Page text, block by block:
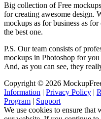
Big collection of Free
for creating awesome design.
mockups as for business as
the best one.
P.S. Our team consists of
mockups in Photoshop for
And, as you can see, they
Copyright © 2026
Information | Privacy Policy |
Program | Support
We use cookies to ensure that